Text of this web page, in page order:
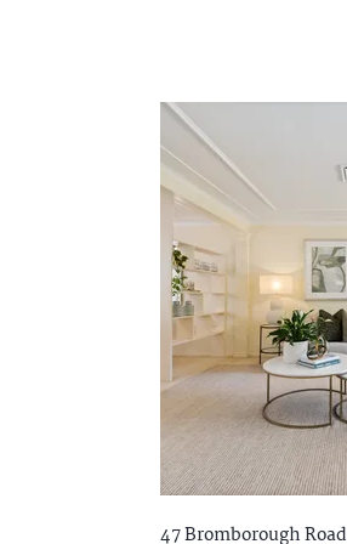
47 Bromborough Road